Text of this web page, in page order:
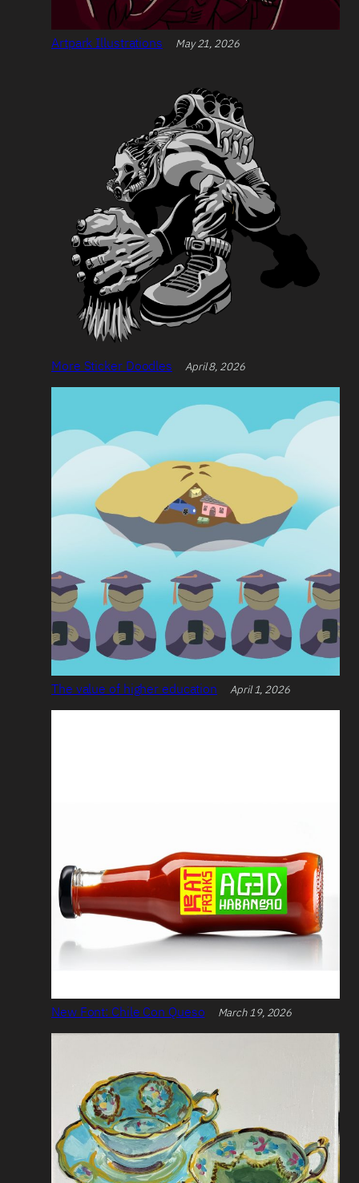
Artpark Illustrations May 21, 2026
More Sticker Doodles April 8, 2026
The value of higher education April 1, 2026
New Font: Chile Con Queso March 19, 2026